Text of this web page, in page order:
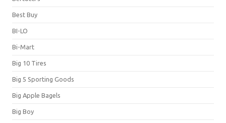
Best Buy
BI-LO
Bi-Mart
Big 10 Tires
Big 5 Sporting Goods
Big Apple Bagels
Big Boy